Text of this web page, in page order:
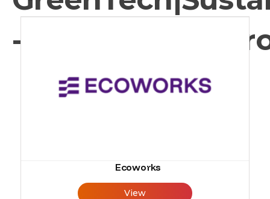
- Pollution
Ecoworks
View